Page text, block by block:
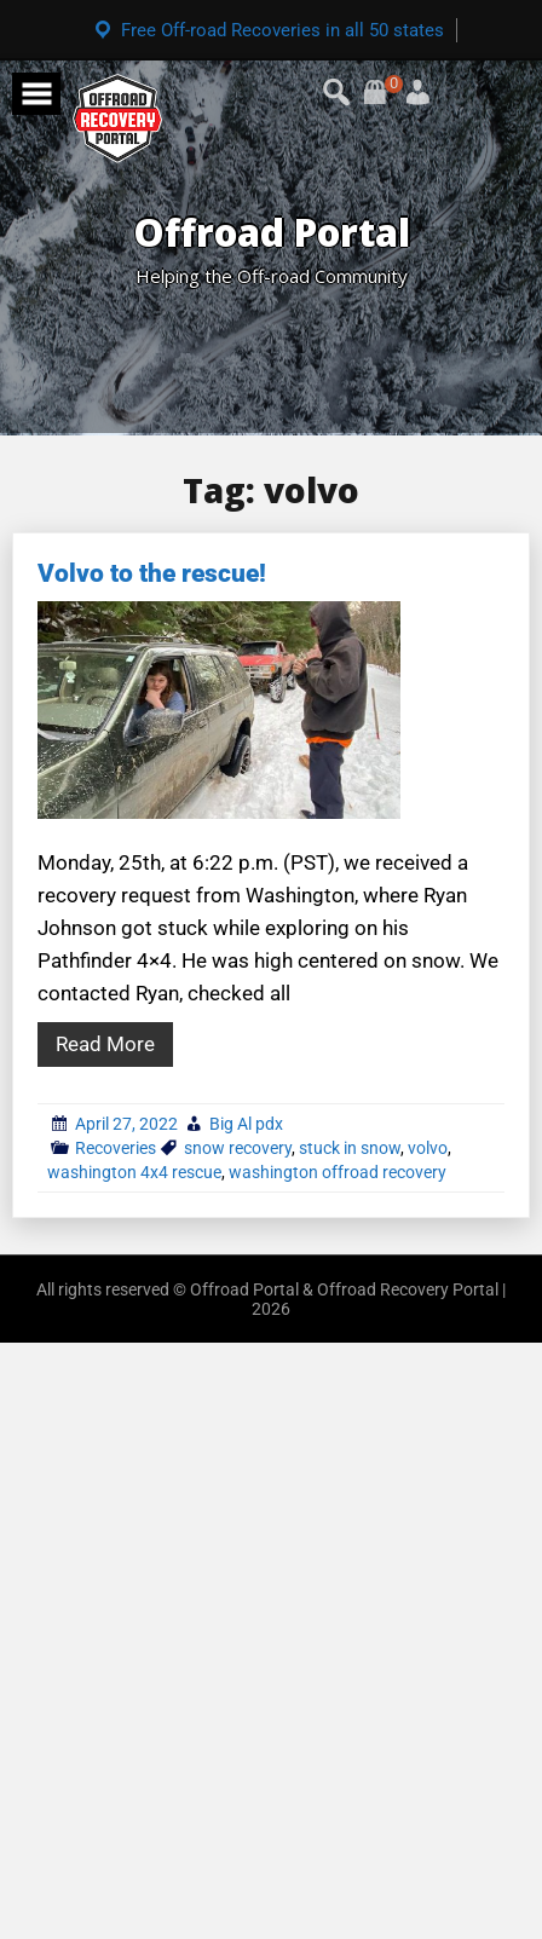
Free Off-road Recoveries in all 50 states
0
Offroad Portal
Helping the Off-road Community
Tag: volvo
Volvo to the rescue!
Monday, 25th, at 6:22 p.m. (PST), we received a
recovery request from Washington, where Ryan
Johnson got stuck while exploring on his
Pathfinder 4×4. He was high centered on snow. We
contacted Ryan, checked all
Read More
April 27, 2022
Big Al pdx
Recoveries
snow recovery,stuck in snow,volvo,
washington 4x4 rescue,washington offroad recovery
All rights reserved © Offroad Portal & Offroad Recovery Portal |
2026